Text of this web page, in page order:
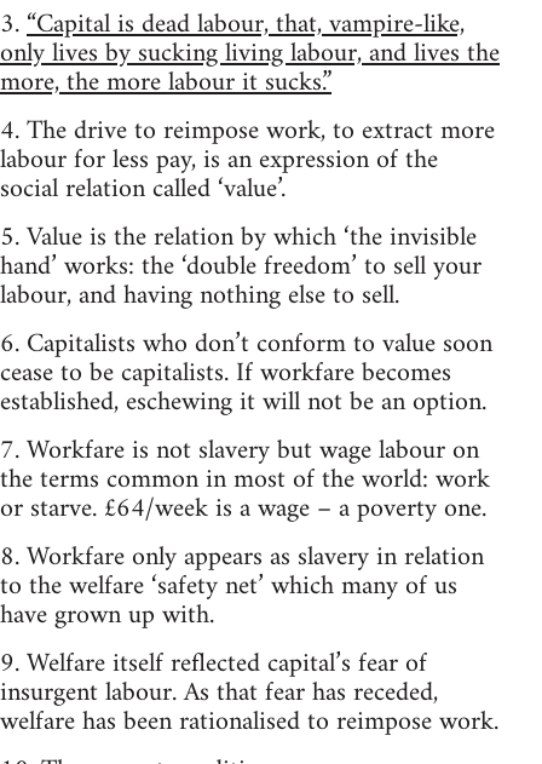
3.“Capital is dead labour, that, vampire-like,
only lives by sucking living labour, and lives the
more, the more labour it sucks.”
4. The drive to reimpose work, to extract more
labour for less pay, is an expression of the
social relation called ‘value’.
5. Value is the relation by which ‘the invisible
hand’ works: the ‘double freedom’ to sell your
labour, and having nothing else to sell.
6. Capitalists who don’t conform to value soon
cease to be capitalists. If workfare becomes
established, eschewing it will not be an option.
7. Workfare is not slavery but wage labour on
the terms common in most of the world: work
or starve. £64/week is a wage – a poverty one.
8. Workfare only appears as slavery in relation
to the welfare ‘safety net’ which many of us
have grown up with.
9. Welfare itself reflected capital’s fear of
insurgent labour. As that fear has receded,
welfare has been rationalised to reimpose work.